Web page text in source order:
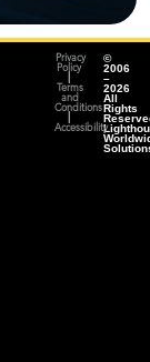
©
2006
–
2026
All
Rights
Privacy
Policy
Terms
and
Conditions
Accessibility